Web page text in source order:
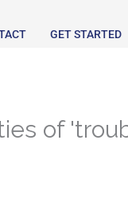
GET STARTED
of